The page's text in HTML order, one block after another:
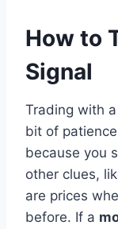
How to
Signal
Trading with a
bit of
because you
other clues,
are prices
before. If a